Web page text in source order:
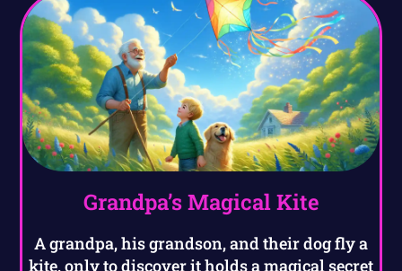
Grandpa’s Magical Kite
A grandpa, his grandson, and their dog fly a
kite, only to discover it holds a magical secret